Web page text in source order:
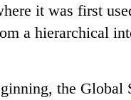
it was first
a hierarchical
the Global